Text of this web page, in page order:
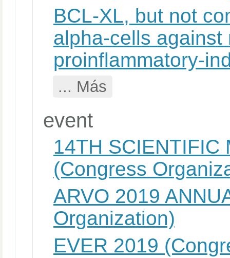
BCL-XL, but not
alpha-cells
proinflammatory-
... Más
event
14TH SCIENTIFIC
(Congress
ARVO 2019
Organization)
EVER 2019